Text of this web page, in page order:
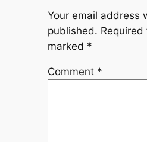
Your email address
published.
marked *
Comment *